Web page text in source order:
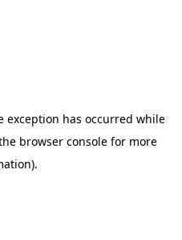
exception has occurred while
browser consolefor more